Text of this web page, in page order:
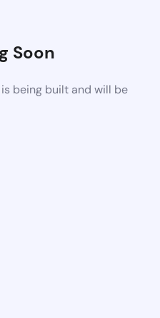
Soon
being built and will be